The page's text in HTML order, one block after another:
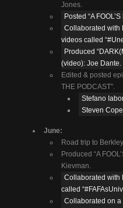
Jones.
Posted “A
Collaborated with
videos called
Produced
(video): Joe Dante.
Edited & posted
THE PODCAST”.
Stefano
Steven
June:
Road trip to
Produced “A
Kievman.
Collaborated with
called
Collaborated on